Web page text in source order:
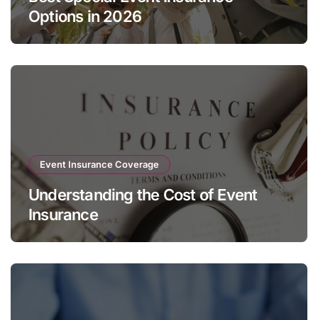
Options in 2026
Event Insurance Coverage
Understanding the Cost of Event
Insurance